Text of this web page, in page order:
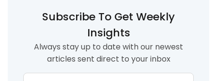
Subscribe To Get Weekly
Insights
Always stay up to date with our newest
articles sent direct to your inbox